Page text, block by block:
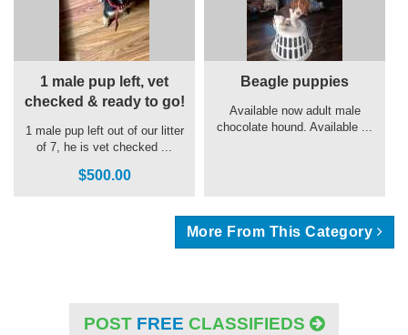
1 male pup left, vet
checked & ready to go!
1 male pup left out of our litter
of 7, he is vet checked ...
$500.00
Beagle puppies
Available now adult male
chocolate hound. Available ...
More From This Category
POST FREE CLASSIFIEDS